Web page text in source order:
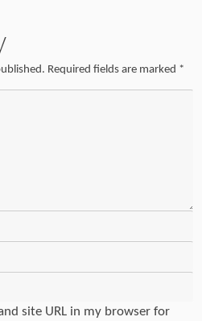
Required fields are marked *
site URL in my browser for